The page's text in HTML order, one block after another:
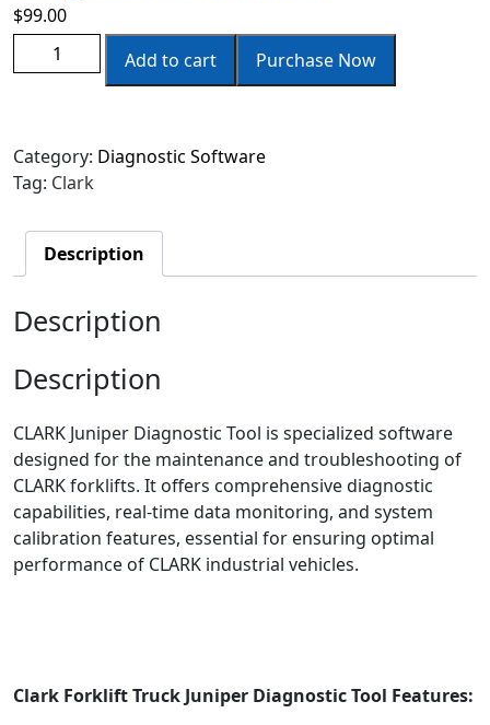
$99.00
Add to cart
Purchase Now
Category: Diagnostic Software
Tag: Clark
Description
Description
Description
CLARK Juniper Diagnostic Tool is specialized software
designed for the maintenance and troubleshooting of
CLARK forklifts. It offers comprehensive diagnostic
capabilities, real-time data monitoring, and system
calibration features, essential for ensuring optimal
performance of CLARK industrial vehicles.
Clark Forklift Truck Juniper Diagnostic Tool Features: